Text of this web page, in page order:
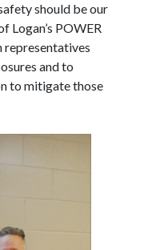
should be our
Logan’s POWER
representatives
and to
to mitigate those